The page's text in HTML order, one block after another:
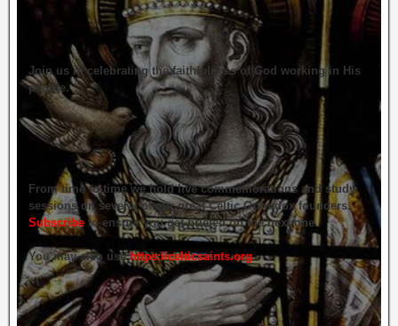
Join us in celebrating the faithfulness of God working in His
people.
From time to time we hold live commemorations and study
sessions on several of our great Celtic Orthodox founders.
Subscribe to ensure you get briefed on the next one.
You may also usehttps://celticsaints.org